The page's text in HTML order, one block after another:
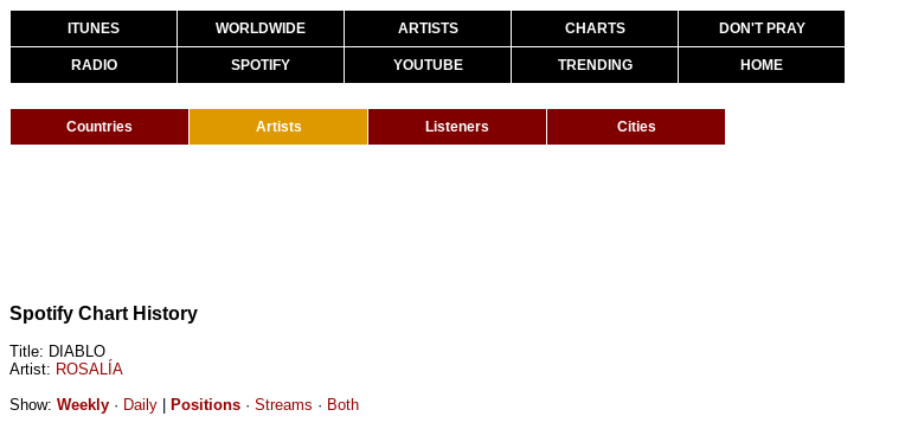
ITUNES WORLDWIDE ARTISTS CHARTS DON'T PRAY
RADIO SPOTIFY YOUTUBE TRENDING HOME
Countries Artists Listeners Cities
Spotify Chart History
Title: DIABLO
Artist: ROSALÍA
Show: Weekly · Daily Positions · Streams · Both